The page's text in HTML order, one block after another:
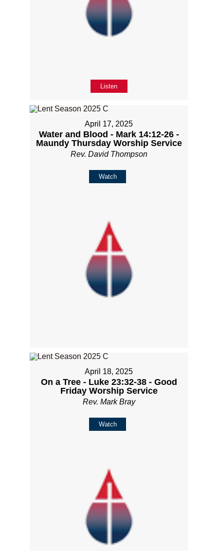
Listen
April 17, 2025
Water and Blood - Mark 14:12-26 -
Maundy Thursday Worship Service
Rev. David Thompson
Watch
April 18, 2025
On a Tree - Luke 23:32-38 - Good
Friday Worship Service
Rev. Mark Bray
Watch